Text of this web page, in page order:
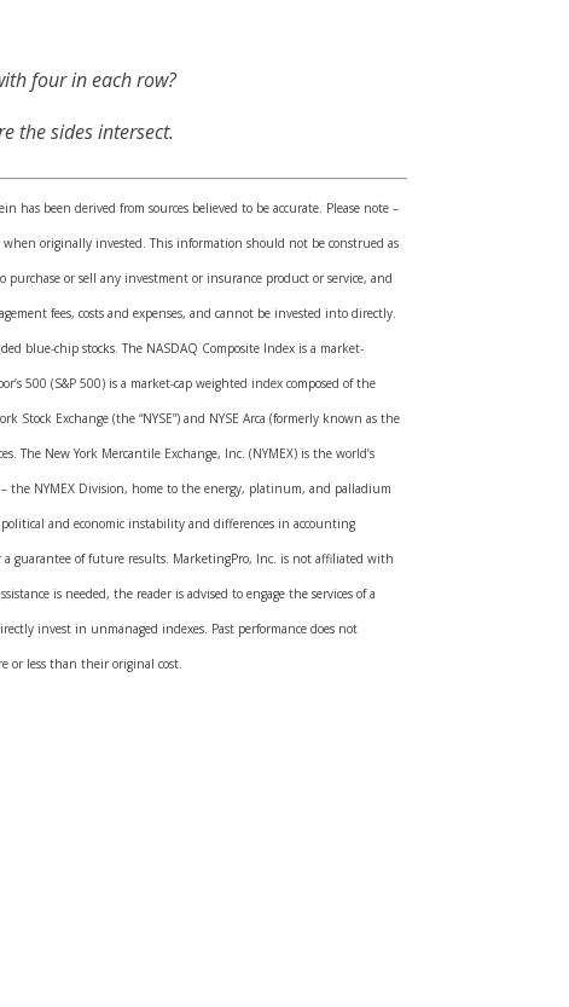
four in each row?
the sides intersect.
been derived from sources believed to be accurate. Please note –
originally invested. This information should not be construed as
or sell any investment or insurance product or service, and
fees, costs and expenses, and cannot be invested into directly.
blue-chip stocks. The NASDAQ Composite Index is a market-
500 (S&P 500) is a market-cap weighted index composed of the
Stock Exchange (the “NYSE”) and NYSE Arca (formerly known as the
The New York Mercantile Exchange, Inc. (NYMEX) is the world’s
the NYMEX Division, home to the energy, platinum, and palladium
and economic instability and differences in accounting
guarantee of future results. MarketingPro, Inc. is not affiliated with
is needed, the reader is advised to engage the services of a
invest in unmanaged indexes. Past performance does not
or less than their original cost.